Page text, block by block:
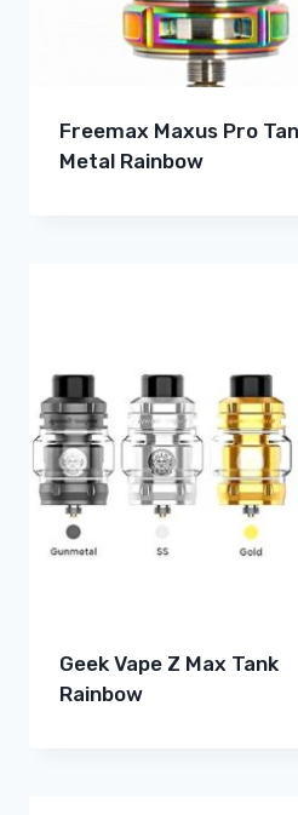
Freemax Maxus Pro
Metal Rainbow
Geek Vape Z Max Tank
Rainbow